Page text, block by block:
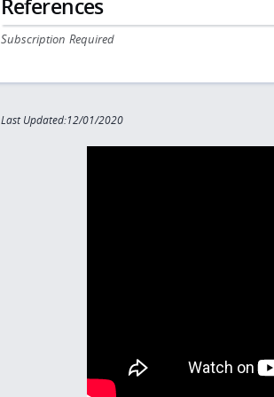
References
Subscription Required
Last Updated:12/01/2020